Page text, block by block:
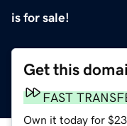
is for sale!
Get this
FAST
Own it today for